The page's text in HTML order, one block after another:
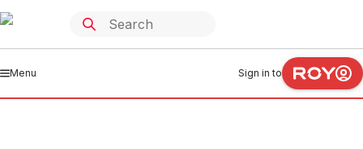
Menu Sign in to